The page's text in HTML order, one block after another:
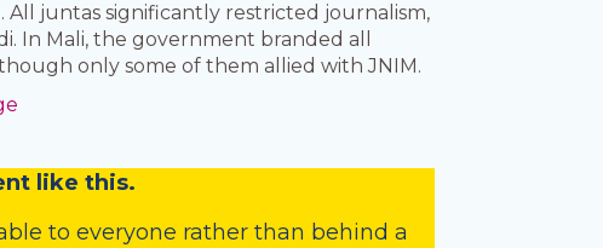
All juntas significantly restricted journalism,
In Mali, the government branded all
only some of them allied with JNIM.
like this.
to everyone rather than behind a